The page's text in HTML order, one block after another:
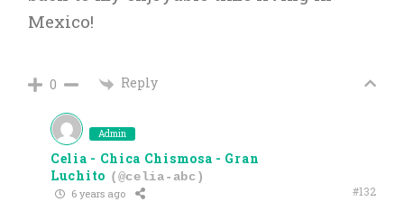
Mexico!
0 Reply
Admin
Celia - Chica Chismosa - Gran
Luchito (@celia-abc)
6 years ago #132